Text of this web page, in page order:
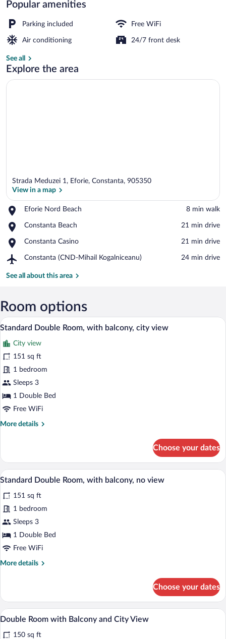
Popular amenities
Parking included Free WiFi
Air conditioning 24/7 front desk
See all
Explore the area
Strada Meduzei 1, Eforie, Constanta, 905350
View in a map
Eforie Nord Beach
Place,
Nord
‪8 min walk‬
Constanta Beach
Place,
Beach
‪21 min drive‬
Constanta Casino
Place,
Casino
‪21 min drive‬
Constanta (CND-Mihail Kogalniceanu)
Airport,
(CND-
‪24 min drive‬
See all about this area
Room options
View
photos
for
Standard
Double
Room,
balcony,
city
A bedroom with a bed, wooden
42
Standard Double Room, with balcony, city view
City view
151 sq ft
1 bedroom
Sleeps 3
1 Double Bed
Free WiFi
More details
More
Double
Room,
with
city
view
Choose your dates
View
photos
for
Standard
Double
Room,
balcony,
A bedroom with a wooden bed, a
23
Standard Double Room, with balcony, no view
151 sq ft
1 bedroom
Sleeps 3
1 Double Bed
Free WiFi
More details
More
Double
Room,
with
no
Choose your dates
View
all
photos
A bedroom with a bed, a nightstand, a
12
Double Room with Balcony and City View
150 sq ft